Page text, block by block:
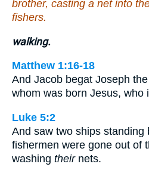
brother, casting a net into
fishers.
walking.
Matthew 1:16-18
And Jacob begat Joseph
whom was born Jesus,
Luke 5:2
And saw two ships standing
fishermen were gone out of
washing theirnets.